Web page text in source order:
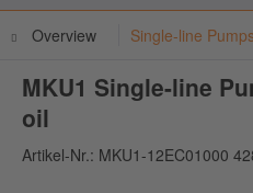
Overview Single-line
MKU1 Single-line
oil
Artikel-Nr.: MKU1-12EC01000